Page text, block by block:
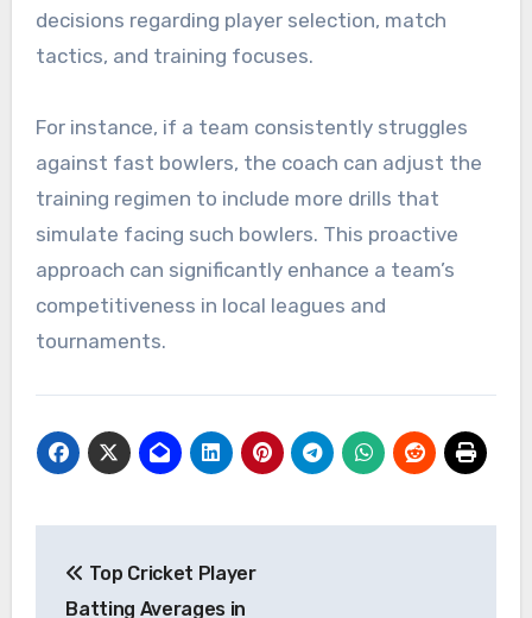
decisions regarding player selection, match
tactics, and training focuses.
For instance, if a team consistently struggles
against fast bowlers, the coach can adjust the
training regimen to include more drills that
simulate facing such bowlers. This proactive
approach can significantly enhance a team’s
competitiveness in local leagues and
tournaments.
navigation
Top Cricket Player
Batting Averages in